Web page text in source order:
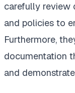
carefully review
and policies to
Furthermore,
documentation
and